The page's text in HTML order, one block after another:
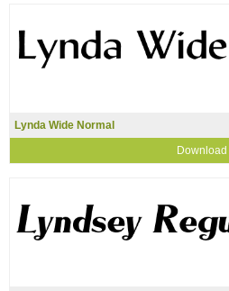
Lynda Wide Normal
Download